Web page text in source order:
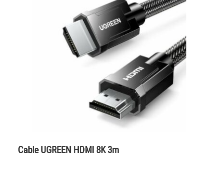
Cable UGREEN HDMI 8K 3m